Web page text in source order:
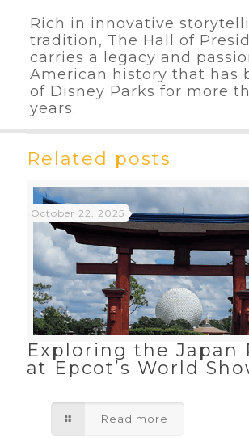
Rich in innovative
tradition, The Hall of
carries a legacy and
American history that has
of Disney Parks for more
years.
Related posts
October 22, 2025
Exploring the Japan
at Epcot’s World
Read more